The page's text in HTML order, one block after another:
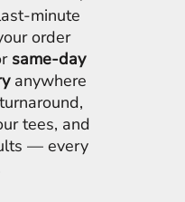
minute
order
same-day
anywhere
tees, and
— every